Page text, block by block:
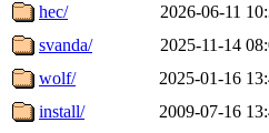
hec/
2026-06-11
svanda/
2025-11-14
wolf/
2025-01-16
install/
2009-07-16